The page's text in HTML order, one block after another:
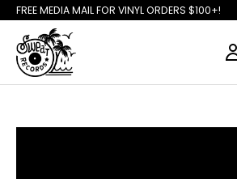
FREE MEDIA MAIL FOR VINYL ORDERS $100+!